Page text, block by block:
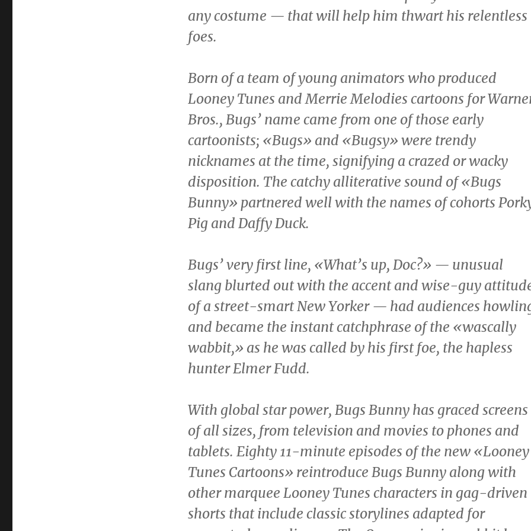
any costume — that will help him thwart his relentless
foes.
Born of a team of young animators who produced
Looney Tunes and Merrie Melodies cartoons for
Bros., Bugs’ name came from one of those early
cartoonists; «Bugs» and «Bugsy» were trendy
nicknames at the time, signifying a crazed or wacky
disposition. The catchy alliterative sound of «Bugs
Bunny» partnered well with the names of cohorts
Pig and Daffy Duck.
Bugs’ very first line, «What’s up, Doc?» — unusual
slang blurted out with the accent and wise-guy
of a street-smart New Yorker — had audiences
and became the instant catchphrase of the «wascally
wabbit,» as he was called by his first foe, the hapless
hunterElmer Fudd.
With global star power, Bugs Bunny has graced screens
of all sizes, from television and movies to phones and
tablets. Eighty 11-minute episodes of the new «Looney
Tunes Cartoons» reintroduce Bugs Bunny along with
other marquee Looney Tunes characters in gag-driven
shorts that include classic storylines adapted for